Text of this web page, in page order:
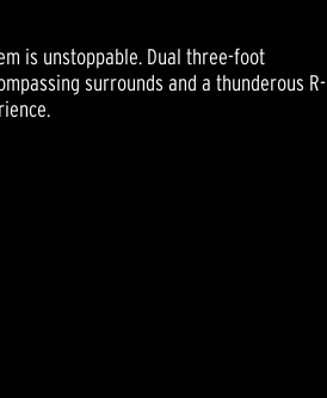
is unstoppable. Dual three-foot
surrounds and a thunderous R-